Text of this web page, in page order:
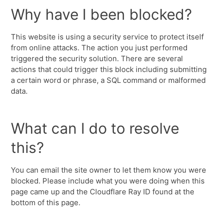
Why have I been blocked?
This website is using a security service to protect itself
from online attacks. The action you just performed
triggered the security solution. There are several
actions that could trigger this block including submitting
a certain word or phrase, a SQL command or malformed
data.
What can I do to resolve
this?
You can email the site owner to let them know you were
blocked. Please include what you were doing when this
page came up and the Cloudflare Ray ID found at the
bottom of this page.